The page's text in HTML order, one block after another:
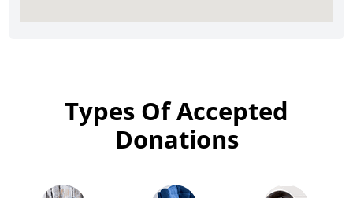
Types Of Accepted
Donations